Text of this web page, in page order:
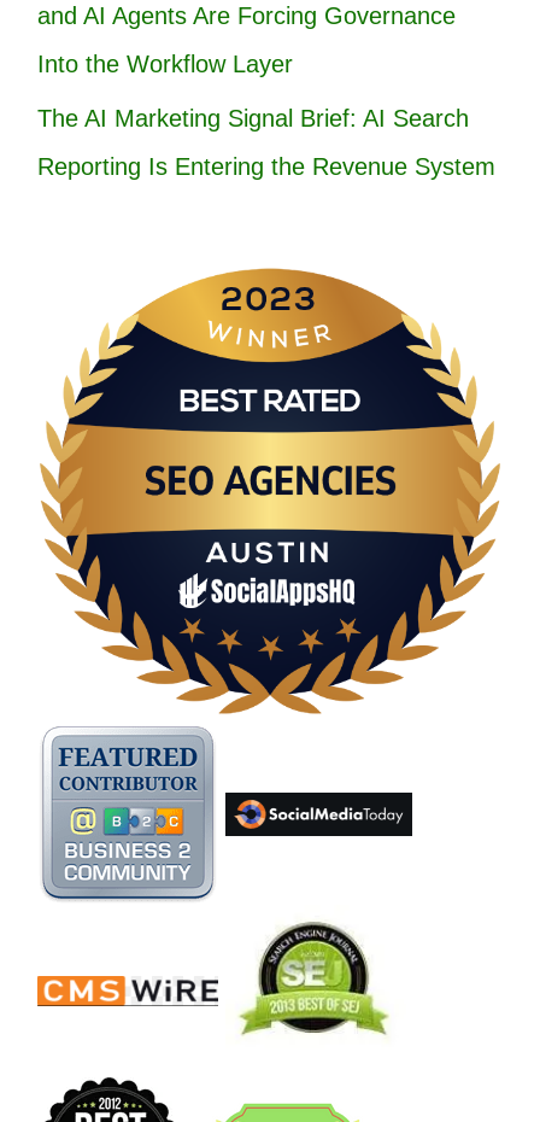
and AI Agents Are Forcing Governance
Into the Workflow Layer
The AI Marketing Signal Brief: AI Search
Reporting Is Entering the Revenue System